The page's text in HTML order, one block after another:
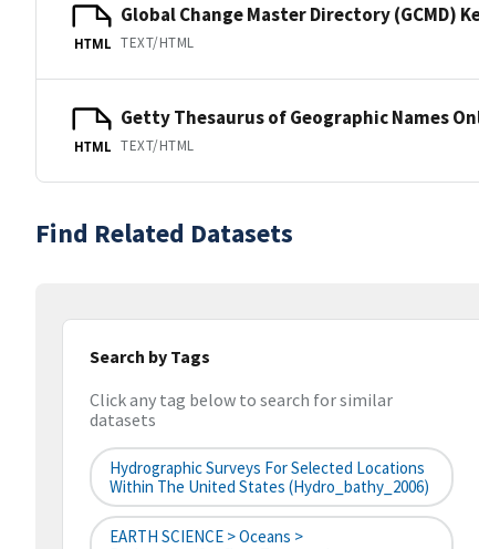
HTML
Global Change Master Directory (GCMD)
TEXT/HTML
HTML
Getty Thesaurus of Geographic Names
TEXT/HTML
Find Related Datasets
Search by Tags
Click any tag below to search for similar
datasets
Hydrographic Surveys For Selected Locations
Within The United States (hydro_bathy_2006)
EARTH SCIENCE > Oceans >